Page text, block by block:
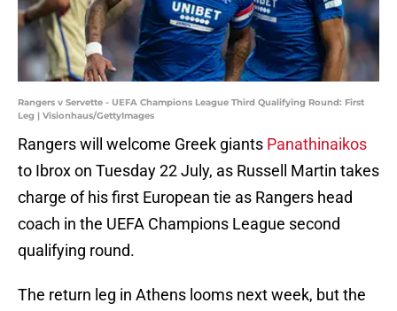
Rangers v Servette - UEFA Champions League Third Qualifying Round: First
Leg | Visionhaus/GettyImages
Rangers will welcome Greek giants Panathinaikos
to Ibrox on Tuesday 22 July, as Russell Martin takes
charge of his first European tie as Rangers head
coach in the UEFA Champions League second
qualifying round.
The return leg in Athens looms next week, but the